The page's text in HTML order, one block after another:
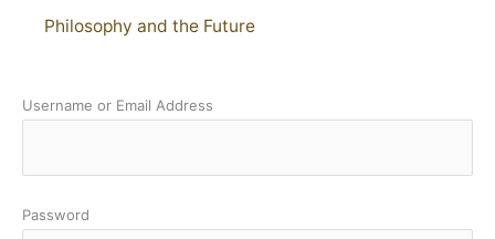
Philosophy and the Future
Username or Email Address
Password